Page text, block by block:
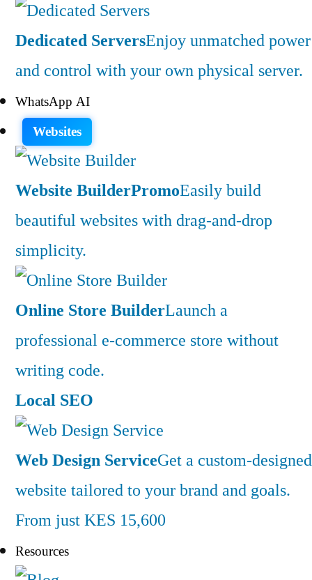
Dedicated ServersEnjoy unmatched power
and control with your own physical server.
WhatsApp AI
Websites
Website BuilderPromoEasily build
beautiful websites with drag-and-drop
simplicity.
Online Store BuilderLaunch a
professional e-commerce store without
writing code.
Local SEO
Web Design ServiceGet a custom-designed
website tailored to your brand and goals.
From just KES 15,600
Resources